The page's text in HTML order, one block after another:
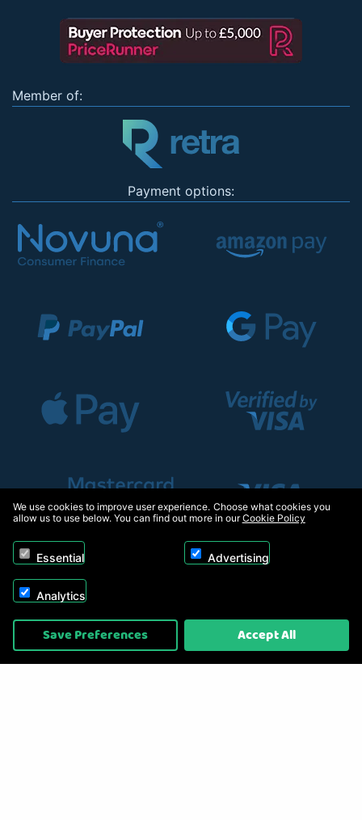
Member of:
Payment options:
Copyright © 2026, Appliance Electronics Ltd T/A RC Model Shop. Powered by
On2net (UK) Ltd
We use cookies to improve user experience. Choose what cookies you
allow us to use below. You can find out more in ourCookie Policy
Essential Advertising
Analytics
Save Preferences Accept All